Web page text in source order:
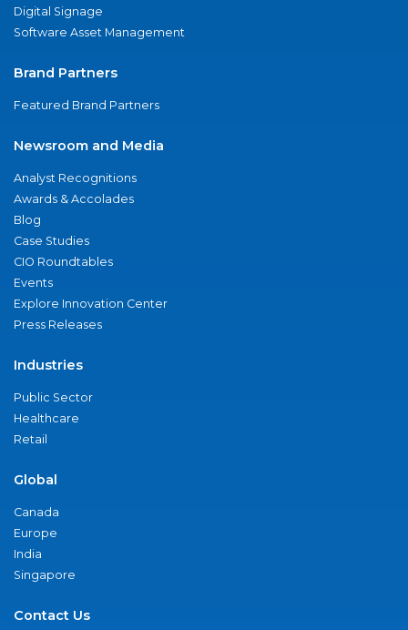
Digital Signage
Software Asset Management
Brand Partners
Featured Brand Partners
Newsroom and Media
Analyst Recognitions
Awards & Accolades
Blog
Case Studies
CIO Roundtables
Events
Explore Innovation Center
Press Releases
Industries
Public Sector
Healthcare
Retail
Global
Canada
Europe
India
Singapore
Contact Us